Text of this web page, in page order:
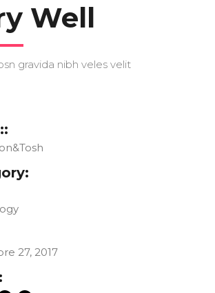
Well
gravida nibh veles velit
27, 2017